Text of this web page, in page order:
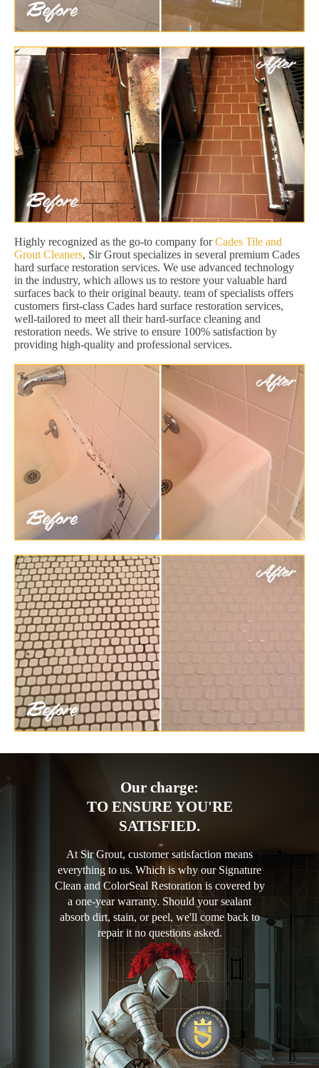
Highly recognized as the go-to company forCades Tile and
Grout Cleaners, Sir Grout specializes in several premium Cades
hard surface restoration services. We use advanced technology
in the industry, which allows us to restore your valuable hard
surfaces back to their original beauty. team of specialists offers
customers first-class Cades hard surface restoration services,
well-tailored to meet all their hard-surface cleaning and
restoration needs. We strive to ensure 100% satisfaction by
providing high-quality and professional services.
Our charge:
TO ENSURE YOU'RE
SATISFIED.
At Sir Grout, customer satisfaction means
everything to us. Which is why our Signature
Clean and ColorSeal Restoration is covered by
a one-year warranty. Should your sealant
absorb dirt, stain, or peel, we'll come back to
repair it no questions asked.